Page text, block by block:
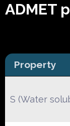
ADMET
Property
S (Water